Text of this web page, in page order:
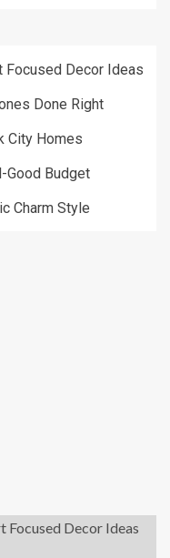
Focused Decor Ideas
Done Right
City Homes
Good Budget
Charm Style